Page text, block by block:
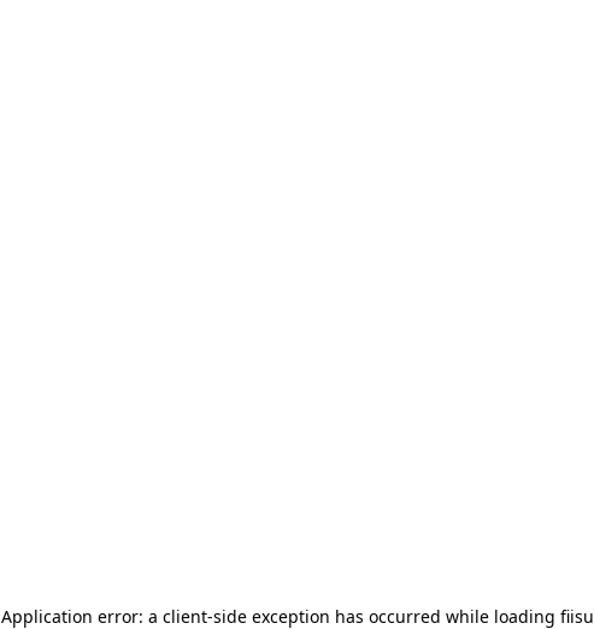
Application error: a client-side exception has occurred while loading